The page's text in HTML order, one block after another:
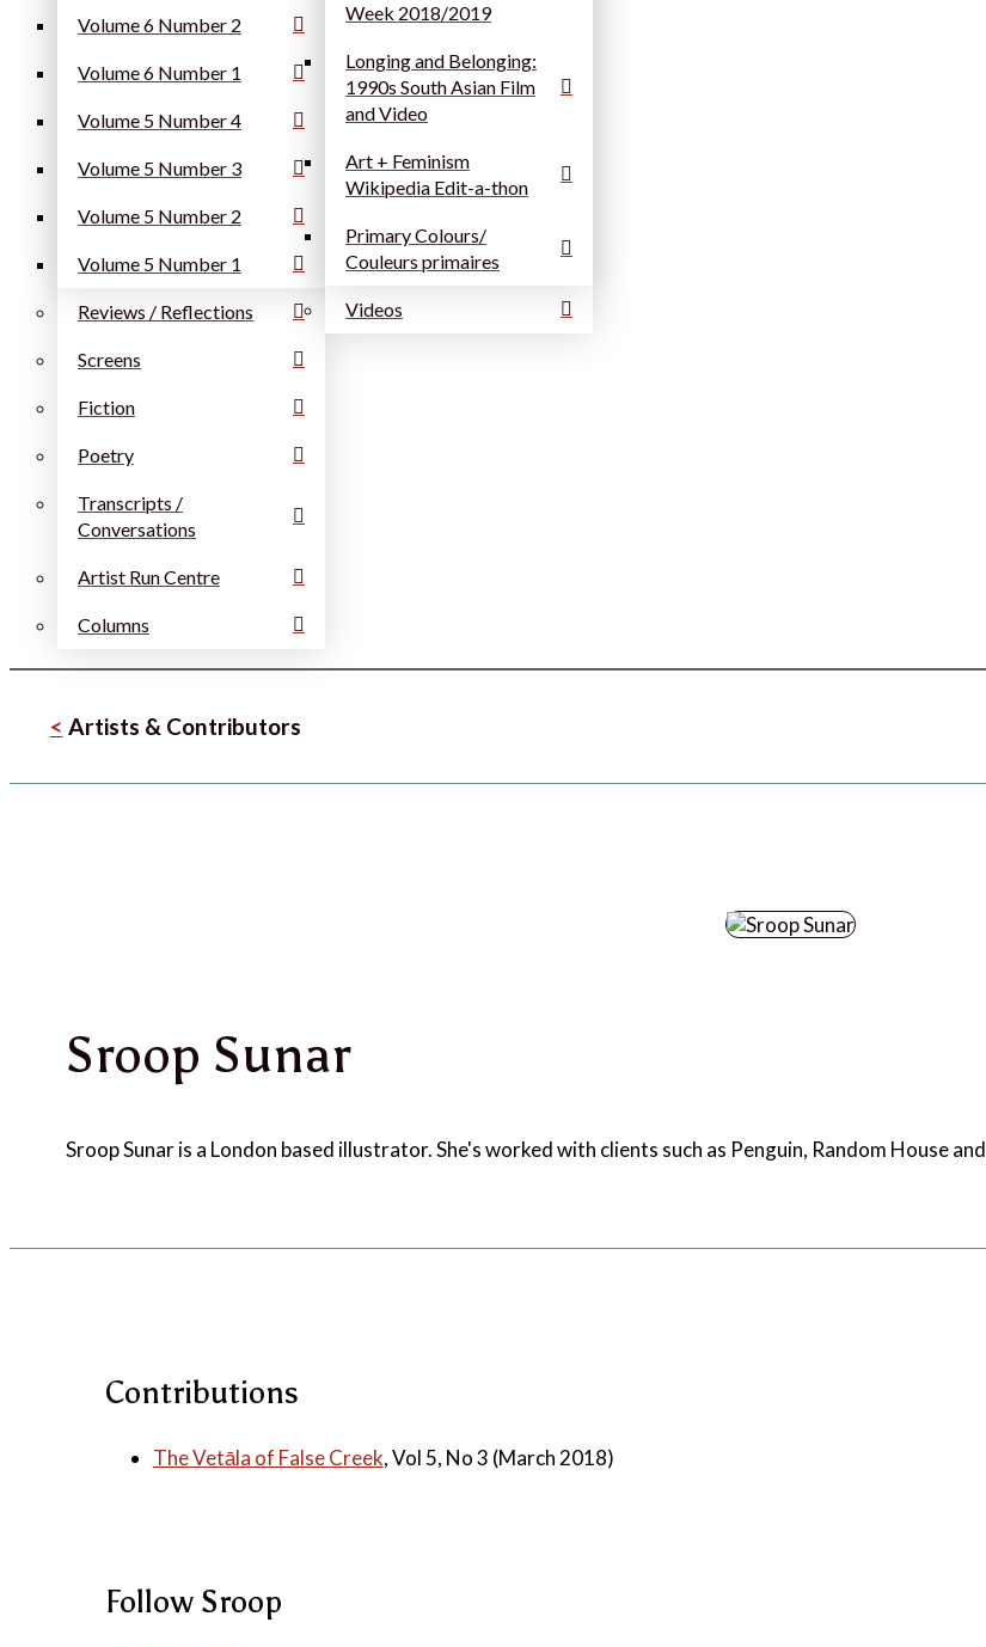
Volume 6 Number 2
Volume 6 Number 1
Volume 5 Number 4
Volume 5 Number 3
Volume 5 Number 2
Volume 5 Number 1
Reviews / Reflections
Screens
Fiction
Poetry
Transcripts /
Conversations
Artist Run Centre
Columns
Week 2018/2019
Longing and Belonging:
1990s South Asian Film
and Video
Art + Feminism
Wikipedia Edit-a-thon
Primary Colours/
Couleurs primaires
Videos
< Artists & Contributors
Sroop Sunar
Sroop Sunar is a London based illustrator. She's worked with clients such as Penguin, Random House and
Contributions
The Vetāla of False Creek, Vol 5, No 3 (March 2018)
Follow Sroop